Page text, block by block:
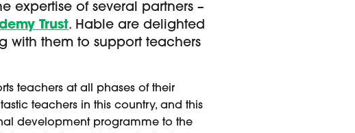
expertise of several partners –
Trust. Hable are delighted
with them to support teachers
teachers at all phases of their
teachers in this country, and this
development programme to the